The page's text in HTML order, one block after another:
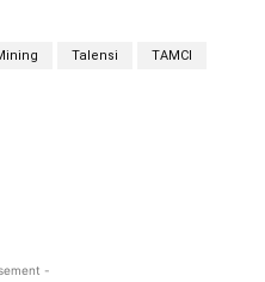
Talensi TAMCI
-